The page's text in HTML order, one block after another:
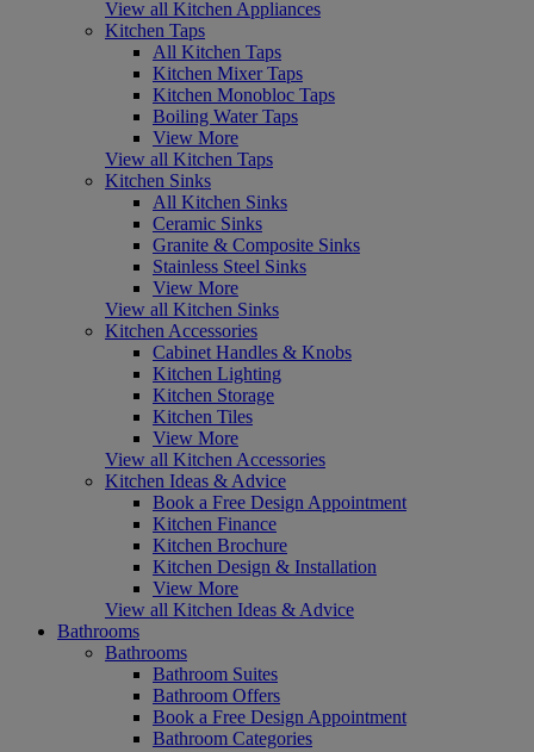
View all Kitchen Appliances
Kitchen Taps
All Kitchen Taps
Kitchen Mixer Taps
Kitchen Monobloc Taps
Boiling Water Taps
View More
View all Kitchen Taps
Kitchen Sinks
All Kitchen Sinks
Ceramic Sinks
Granite & Composite Sinks
Stainless Steel Sinks
View More
View all Kitchen Sinks
Kitchen Accessories
Cabinet Handles & Knobs
Kitchen Lighting
Kitchen Storage
Kitchen Tiles
View More
View all Kitchen Accessories
Kitchen Ideas & Advice
Book a Free Design Appointment
Kitchen Finance
Kitchen Brochure
Kitchen Design & Installation
View More
View all Kitchen Ideas & Advice
Bathrooms
Bathrooms
Bathroom Suites
Bathroom Offers
Book a Free Design Appointment
Bathroom Categories